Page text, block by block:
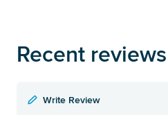
Recent reviews
Write Review